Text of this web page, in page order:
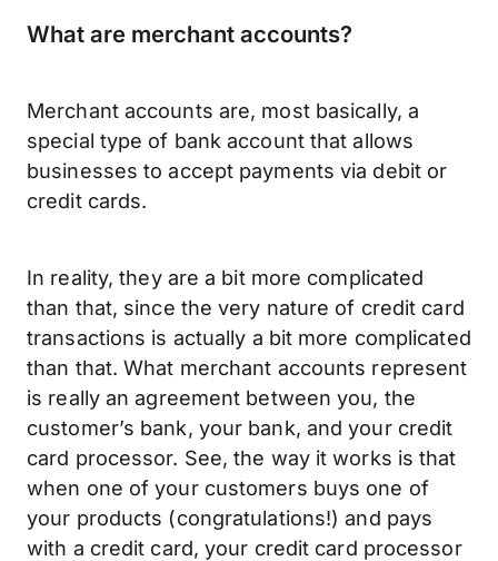
What are merchant accounts?
Merchant accounts are, most basically, a
special type of bank account that allows
businesses to accept payments via debit or
credit cards.
In reality, they are a bit more complicated
than that, since the very nature of credit card
transactions is actually a bit more complicated
than that. What merchant accounts represent
is really an agreement between you, the
customer’s bank, your bank, and your credit
card processor. See, the way it works is that
when one of your customers buys one of
your products (congratulations!) and pays
with a credit card, your credit card processor